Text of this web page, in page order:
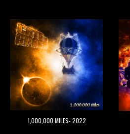
1,000,000 MILES- 2022